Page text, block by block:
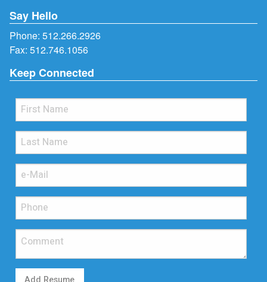
Say Hello
Phone: 512.266.2926
Fax: 512.746.1056
Keep Connected